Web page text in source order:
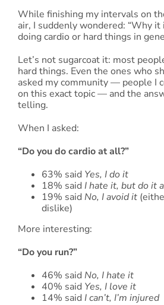
While finishing my intervals on
air, I suddenly wondered: “Why
doing cardio or hard things in
Let’s not sugarcoat it: most
hard things. Even the ones who
asked my community — people I
on this exact topic — and the
telling.
When I asked:
“Do you do cardio at all?”
63% said Yes, I do it
18% said I hate it, but do it
19% said No, I avoid it
dislike)
More interesting:
“Do you run?”
46% said No, I hate it
40% said Yes, I love it
14% said I can’t, I’m injured